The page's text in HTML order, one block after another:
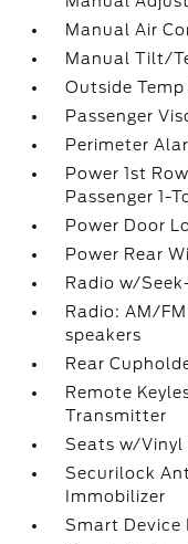
Manual Air
Manual Tilt/
Outside Temp
Passenger
Perimeter
Power 1st
Passenger 1-
Power Door
Power Rear
Radio w/
Radio: AM/
speakers
Rear
Remote
Transmitter
Seats w/Vinyl
Securilock
Immobilizer
Smart Device